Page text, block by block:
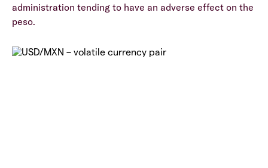
administration tending to have an adverse effect on the
peso.